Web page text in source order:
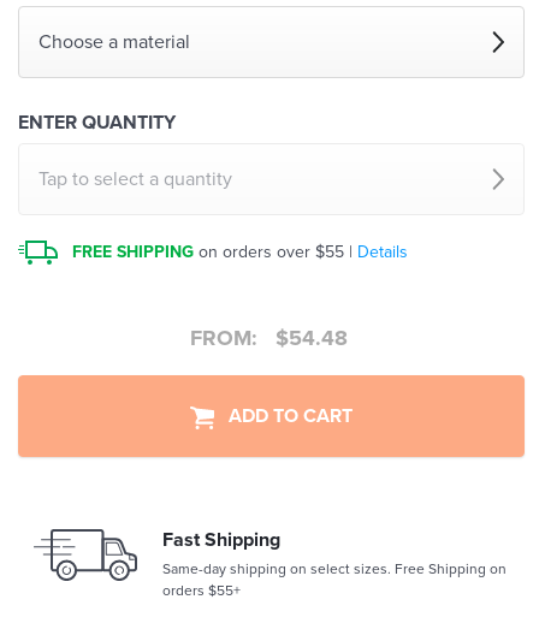
Choose a material
ENTER QUANTITY
Tap to select a quantity
FREE SHIPPING on orders over $55 | Details
FROM: $54.48
ADD TO CART
Fast Shipping
Same-day shipping on select sizes. Free Shipping on
orders $55+